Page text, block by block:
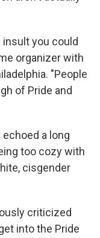
you could
organizer with
"People
of Pride and
a long
too cozy with
cisgender
criticized
into the Pride